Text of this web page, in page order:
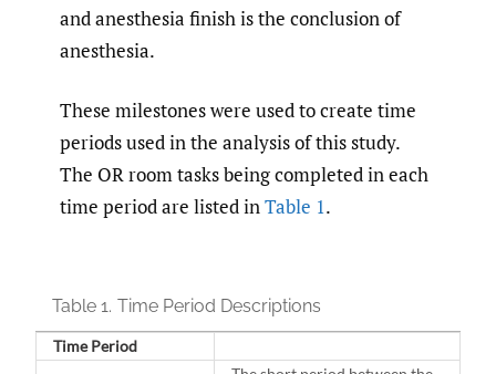
and anesthesia finish is the conclusion of
anesthesia.
These milestones were used to create time
periods used in the analysis of this study.
The OR room tasks being completed in each
time period are listed inTable 1.
Table 1. Time Period Descriptions
Time Period